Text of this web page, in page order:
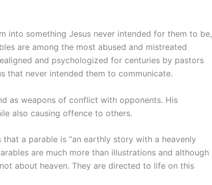
into something Jesus never intended for them to be,
are among the most abused and mistreated
and psychologized for centuries by pastors
that never intended them to communicate.
as weapons of conflict with opponents. His
also causing offence to others.
a parable is “an earthly story with a heavenly
are much more than illustrations and although
about heaven. They are directed to life on this